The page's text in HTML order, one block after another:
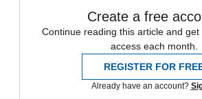
Create a free
Continue reading this article and
access each month.
REGISTER FOR
Already have an account?